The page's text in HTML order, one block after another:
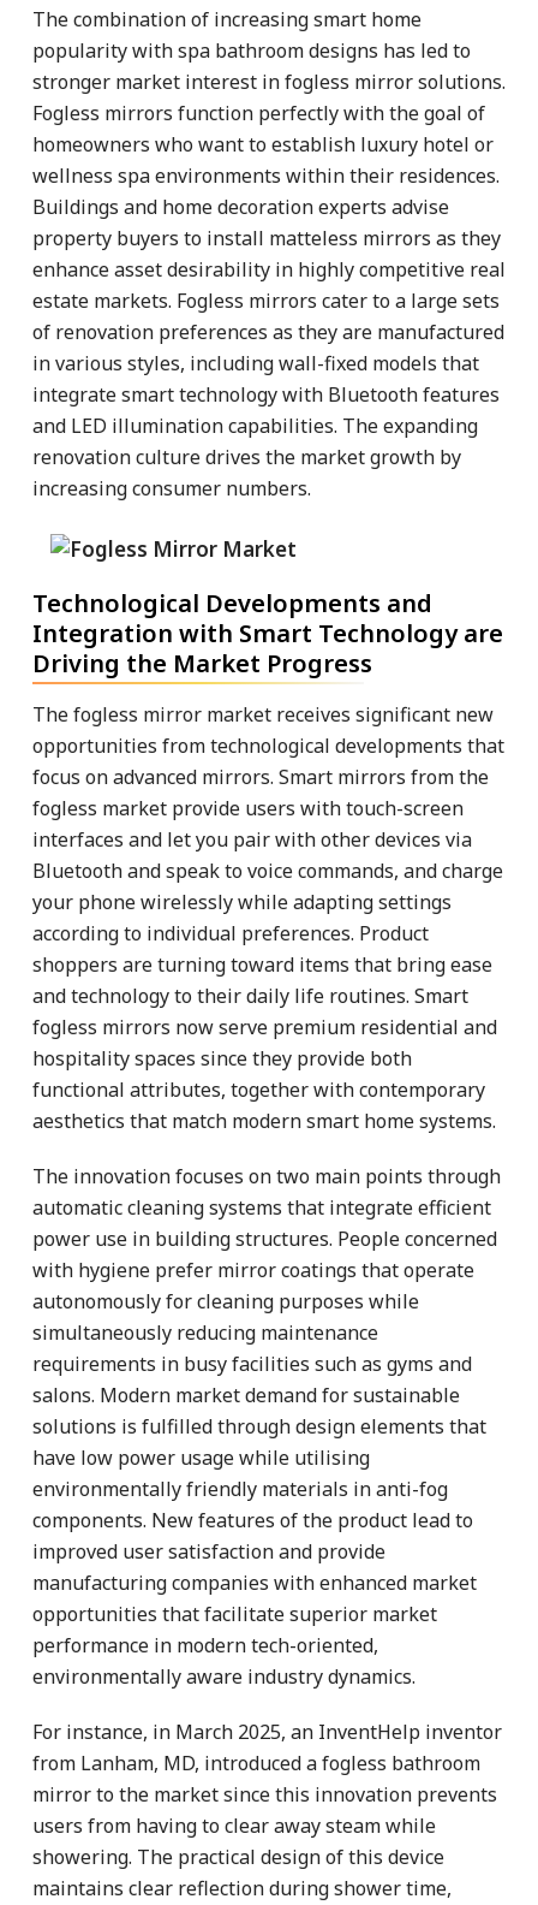
The combination of increasing smart home
popularity with spa bathroom designs has led to
stronger market interest in fogless mirror solutions.
Fogless mirrors function perfectly with the goal of
homeowners who want to establish luxury hotel or
wellness spa environments within their residences.
Buildings and home decoration experts advise
property buyers to install matteless mirrors as they
enhance asset desirability in highly competitive real
estate markets. Fogless mirrors cater to a large sets
of renovation preferences as they are manufactured
in various styles, including wall-fixed models that
integrate smart technology with Bluetooth features
and LED illumination capabilities. The expanding
renovation culture drives the market growth by
increasing consumer numbers.
Technological Developments and
Integration with Smart Technology are
Driving the Market Progress
The fogless mirror market receives significant new
opportunities from technological developments that
focus on advanced mirrors. Smart mirrors from the
fogless market provide users with touch-screen
interfaces and let you pair with other devices via
Bluetooth and speak to voice commands, and charge
your phone wirelessly while adapting settings
according to individual preferences. Product
shoppers are turning toward items that bring ease
and technology to their daily life routines. Smart
fogless mirrors now serve premium residential and
hospitality spaces since they provide both
functional attributes, together with contemporary
aesthetics that match modern smart home systems.
The innovation focuses on two main points through
automatic cleaning systems that integrate efficient
power use in building structures. People concerned
with hygiene prefer mirror coatings that operate
autonomously for cleaning purposes while
simultaneously reducing maintenance
requirements in busy facilities such as gyms and
salons. Modern market demand for sustainable
solutions is fulfilled through design elements that
have low power usage while utilising
environmentally friendly materials in anti-fog
components. New features of the product lead to
improved user satisfaction and provide
manufacturing companies with enhanced market
opportunities that facilitate superior market
performance in modern tech-oriented,
environmentally aware industry dynamics.
For instance, in March 2025, an InventHelp inventor
from Lanham, MD, introduced a fogless bathroom
mirror to the market since this innovation prevents
users from having to clear away steam while
showering. The practical design of this device
maintains clear reflection during shower time,